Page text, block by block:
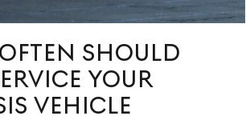
SHOULD
YOUR
VEHICLE